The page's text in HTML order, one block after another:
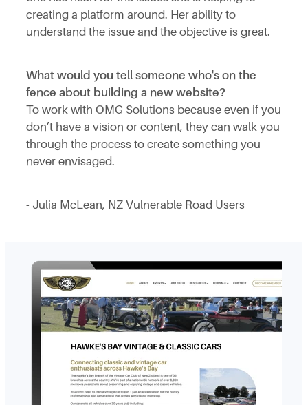
creating a platform around. Her ability to
understand the issue and the objective is great.
What would you tell someone who's on the
fence about building a new website?
To work with OMG Solutions because even if you
don’t have a vision or content, they can walk you
through the process to create something you
never envisaged.
- Julia McLean, NZ Vulnerable Road Users